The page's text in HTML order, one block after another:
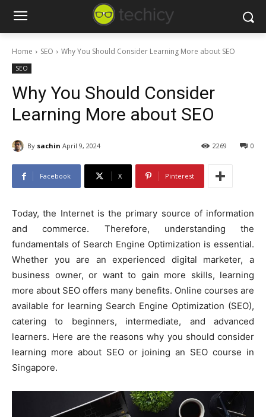
Home SEO Why You Should Consider Learning More about SEO
SEO
Why You Should Consider
Learning More about SEO
By sachin April 9, 2024 0
2269
Facebook X Pinterest
Today, the Internet is the primary source of information
and commerce. Therefore, understanding the
fundamentals of Search Engine Optimization is essential.
Whether you are an experienced digital marketer, a
business owner, or want to gain more skills, learning
more about SEO offers many benefits. Online courses are
available for learning Search Engine Optimization (SEO),
catering to beginners, intermediate, and advanced
learners. Here are the reasons why you should consider
learning more about SEO or joining an SEO course in
Singapore.